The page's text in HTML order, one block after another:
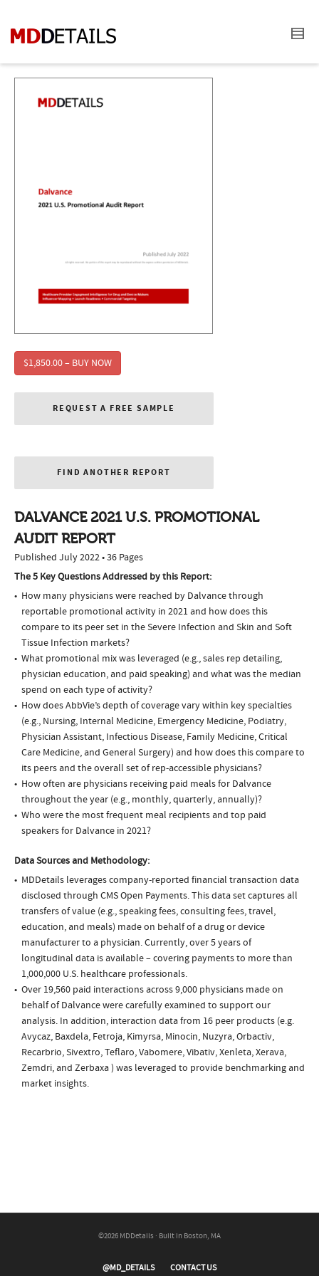
$1,850.00 – BUY NOW
REQUEST A FREE SAMPLE
FIND ANOTHER REPORT
DALVANCE 2021 U.S. PROMOTIONAL
AUDIT REPORT
Published July 2022 • 36 Pages
The 5 Key Questions Addressed by this Report:
How many physicians were reached by Dalvance through
reportable promotional activity in 2021 and how does this
compare to its peer set in the Severe Infection and Skin and Soft
Tissue Infection markets?
What promotional mix was leveraged (e.g., sales rep detailing,
physician education, and paid speaking) and what was the median
spend on each type of activity?
How does AbbVie’s depth of coverage vary within key specialties
(e.g., Nursing, Internal Medicine, Emergency Medicine, Podiatry,
Physician Assistant, Infectious Disease, Family Medicine, Critical
Care Medicine, and General Surgery) and how does this compare to
its peers and the overall set of rep-accessible physicians?
How often are physicians receiving paid meals for Dalvance
throughout the year (e.g., monthly, quarterly, annually)?
Who were the most frequent meal recipients and top paid
speakers for Dalvance in 2021?
Data Sources and Methodology:
MDDetails leverages company-reported financial transaction data
disclosed through CMS Open Payments. This data set captures all
transfers of value (e.g., speaking fees, consulting fees, travel,
education, and meals) made on behalf of a drug or device
manufacturer to a physician. Currently, over 5 years of
longitudinal data is available – covering payments to more than
1,000,000 U.S. healthcare professionals.
Over 19,560 paid interactions across 9,000 physicians made on
behalf of Dalvance were carefully examined to support our
analysis. In addition, interaction data from 16 peer products (e.g.
Avycaz, Baxdela, Fetroja, Kimyrsa, Minocin, Nuzyra, Orbactiv,
Recarbrio, Sivextro, Teflaro, Vabomere, Vibativ, Xenleta, Xerava,
Zemdri, and Zerbaxa ) was leveraged to provide benchmarking and
market insights.
©2026 MDDetails · Built in Boston, MA
@MD_DETAILS CONTACT US